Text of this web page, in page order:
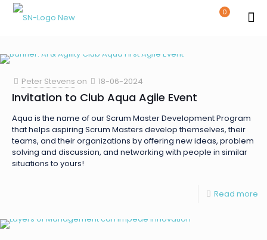
0
Peter Stevens on 18-06-2024
Invitation to Club Aqua Agile Event
Aqua is the name of our Scrum Master Development Program
that helps aspiring Scrum Masters develop themselves, their
teams, and their organizations by offering new ideas, problem
solving and discussion, and networking with people in similar
situations to yours!
Read more